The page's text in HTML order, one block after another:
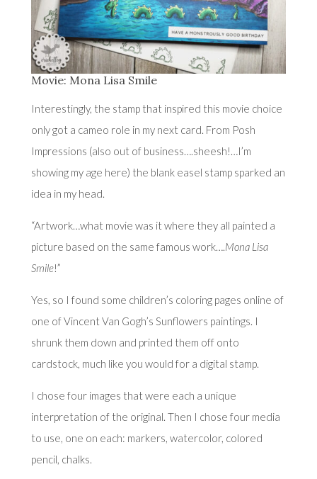
Movie: Mona Lisa Smile
Interestingly, the stamp that inspired this movie choice
only got a cameo role in my next card. From Posh
Impressions (also out of business….sheesh!…I’m
showing my age here) the blank easel stamp sparked an
idea in my head.
“Artwork…what movie was it where they all painted a
picture based on the same famous work….Mona Lisa
Smile!”
Yes, so I found some children’s coloring pages online of
one of Vincent Van Gogh’s Sunflowers paintings. I
shrunk them down and printed them off onto
cardstock, much like you would for a digital stamp.
I chose four images that were each a unique
interpretation of the original. Then I chose four media
to use, one on each: markers, watercolor, colored
pencil, chalks.